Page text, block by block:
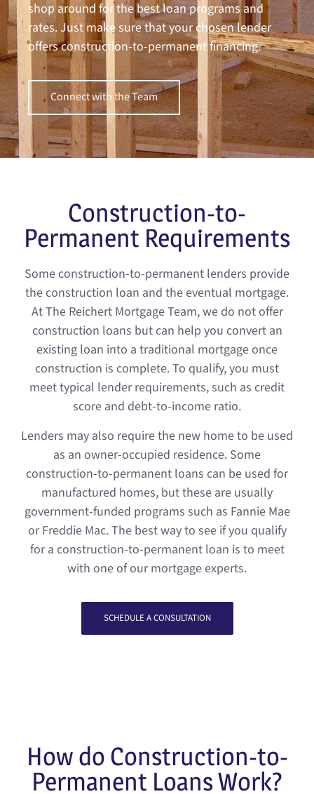
shop around for the best loan programs and
rates. Just make sure that your chosen lender
offers construction-to-permanent financing.
Connect with the Team
Construction-to-
Permanent Requirements
Some construction-to-permanent lenders provide
the construction loan and the eventual mortgage.
At The Reichert Mortgage Team, we do not offer
construction loans but can help you convert an
existing loan into a traditional mortgage once
construction is complete. To qualify, you must
meet typical lender requirements, such as credit
score and debt-to-income ratio.
Lenders may also require the new home to be used
as an owner-occupied residence. Some
construction-to-permanent loans can be used for
manufactured homes, but these are usually
government-funded programs such as Fannie Mae
or Freddie Mac. The best way to see if you qualify
for a construction-to-permanent loan is to meet
with one of our mortgage experts.
SCHEDULE A CONSULTATION
How do Construction-to-
Permanent Loans Work?